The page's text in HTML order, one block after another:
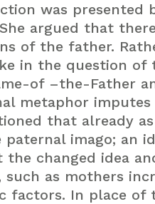
was presented
argued that
of the father.
in the question of
of –the-Father
metaphor
that already
imago; an
the changed idea
such as mothers
factors. In place